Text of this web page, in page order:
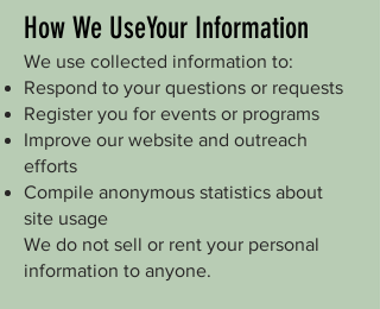
How We UseYour Information
We use collected information to:
Respond to your questions or requests
Register you for events or programs
Improve our website and outreach
efforts
Compile anonymous statistics about
site usage
We do not sell or rent your personal
information to anyone.